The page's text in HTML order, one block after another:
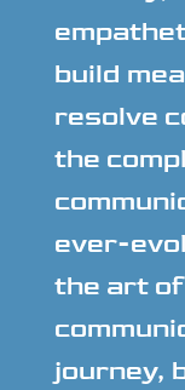
build
resolve
the
ever-
the art
journey,